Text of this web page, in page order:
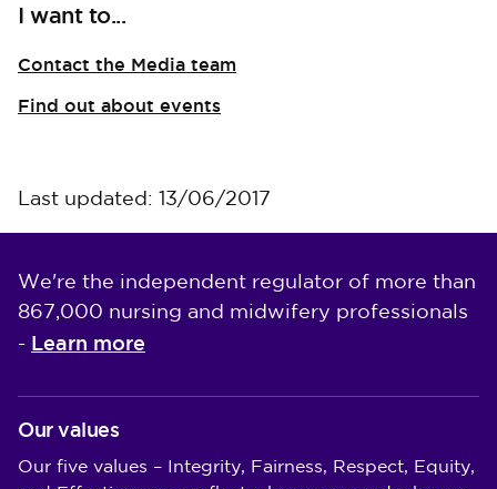
I want to...
Contact the Media team
Find out about events
Last updated: 13/06/2017
We're the independent regulator of more than
867,000 nursing and midwifery professionals
- Learn more
Our values
Our five values – Integrity, Fairness, Respect, Equity,